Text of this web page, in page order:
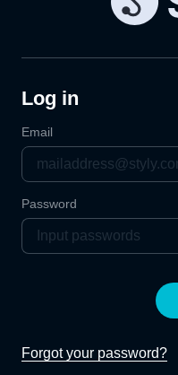
Log in
Email
Password
Forgot your password?